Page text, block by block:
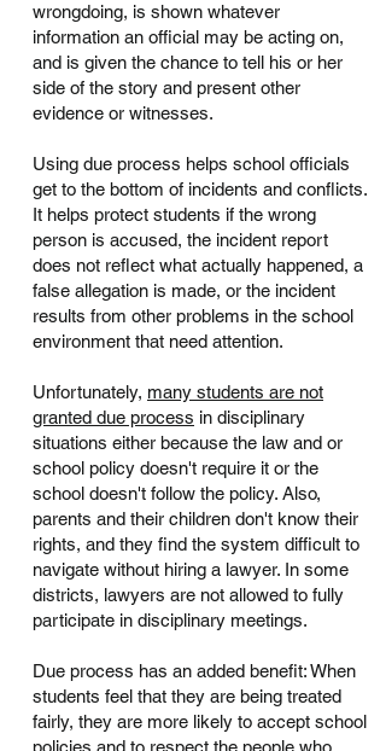
wrongdoing, is shown whatever
information an official may be acting on,
and is given the chance to tell his or her
side of the story and present other
evidence or witnesses.
Using due process helps school officials
get to the bottom of incidents and conflicts.
It helps protect students if the wrong
person is accused, the incident report
does not reflect what actually happened, a
false allegation is made, or the incident
results from other problems in the school
environment that need attention.
Unfortunately, many students are not
granted due process in disciplinary
situations either because the law and or
school policy doesn't require it or the
school doesn't follow the policy. Also,
parents and their children don't know their
rights, and they find the system difficult to
navigate without hiring a lawyer. In some
districts, lawyers are not allowed to fully
participate in disciplinary meetings.
Due process has an added benefit: When
students feel that they are being treated
fairly, they are more likely to accept school
policies and to respect the people who